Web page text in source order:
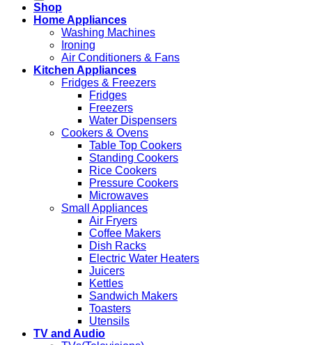
Shop
Home Appliances
Washing Machines
Ironing
Air Conditioners & Fans
Kitchen Appliances
Fridges & Freezers
Fridges
Freezers
Water Dispensers
Cookers & Ovens
Table Top Cookers
Standing Cookers
Rice Cookers
Pressure Cookers
Microwaves
Small Appliances
Air Fryers
Coffee Makers
Dish Racks
Electric Water Heaters
Juicers
Kettles
Sandwich Makers
Toasters
Utensils
TV and Audio